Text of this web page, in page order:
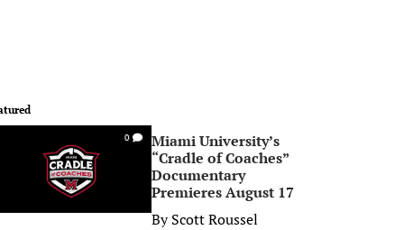
0
Miami University’s
“Cradle of Coaches”
Documentary
Premieres August 17
ByScott Roussel